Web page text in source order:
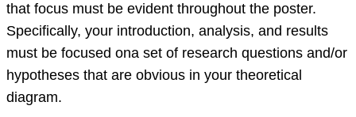
that focus must be evident throughout the poster.
Specifically, your introduction, analysis, and results
must be focused ona set of research questions and/or
hypotheses that are obvious in your theoretical
diagram.